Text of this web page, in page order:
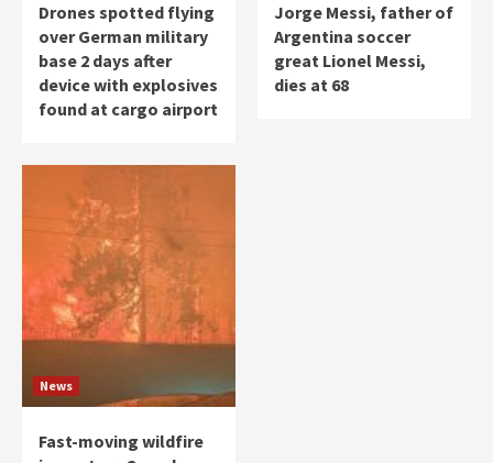
Drones spotted flying
over German military
base 2 days after
device with explosives
found at cargo airport
Jorge Messi, father of
Argentina soccer
great Lionel Messi,
dies at 68
News
Fast-moving wildfire